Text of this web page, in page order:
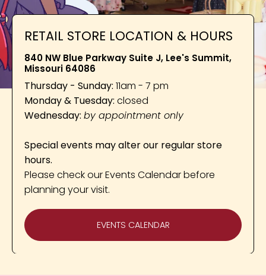
RETAIL STORE LOCATION & HOURS
840 NW Blue Parkway Suite J, Lee's Summit,
Missouri 64086
Thursday - Sunday: 11am - 7 pm
Monday & Tuesday: closed
Wednesday: by appointment only
Special events may alter our regular store
hours.
Please check our Events Calendar before
planning your visit.
EVENTS CALENDAR